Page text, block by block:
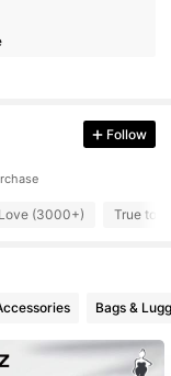
Follow
Love (3000+) True to
Bags &